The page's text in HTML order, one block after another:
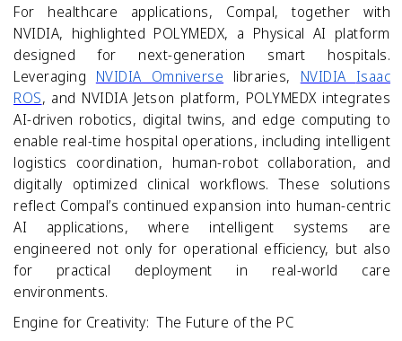
For healthcare applications, Compal, together with
NVIDIA, highlighted POLYMEDX, a Physical AI platform
designed for next-generation smart hospitals.
Leveraging NVIDIA Omniverse libraries, NVIDIA Isaac
ROS, and NVIDIA Jetson platform, POLYMEDX integrates
AI-driven robotics, digital twins, and edge computing to
enable real-time hospital operations, including intelligent
logistics coordination, human-robot collaboration, and
digitally optimized clinical workflows. These solutions
reflect Compal’s continued expansion into human‑centric
AI applications, where intelligent systems are
engineered not only for operational efficiency, but also
for practical deployment in real‑world care
environments.
Engine for Creativity: The Future of the PC